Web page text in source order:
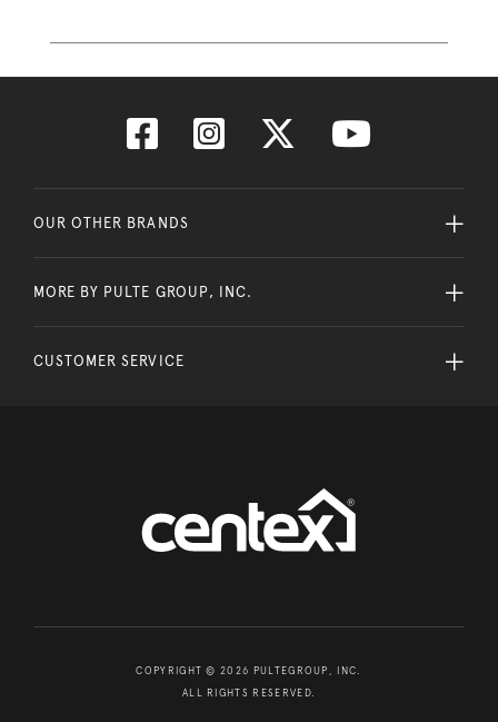
OUR OTHER BRANDS
MORE BY PULTE GROUP, INC.
CUSTOMER SERVICE
COPYRIGHT © 2026 PULTEGROUP, INC.
ALL RIGHTS RESERVED.